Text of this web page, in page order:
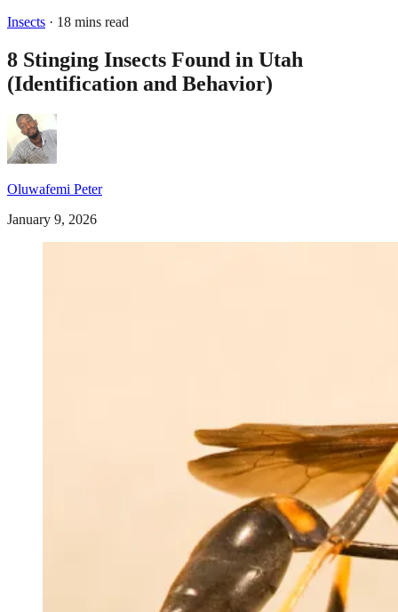
Insects · 18 mins read
8 Stinging Insects Found in Utah
(Identification and Behavior)
Oluwafemi Peter
January 9, 2026